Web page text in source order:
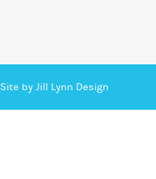
Site by Jill Lynn Design